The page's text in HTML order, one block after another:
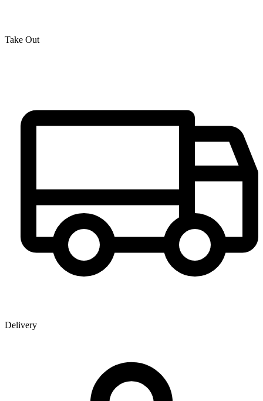
Take Out
Delivery